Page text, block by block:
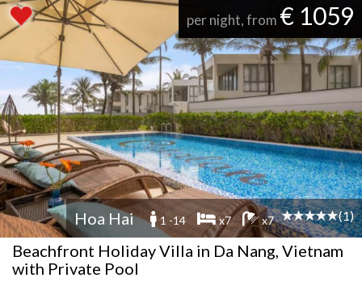
per night, from € 1059
Hoa Hai 1 -14 x7 x7 (1)
Beachfront Holiday Villa in Da Nang, Vietnam
with Private Pool